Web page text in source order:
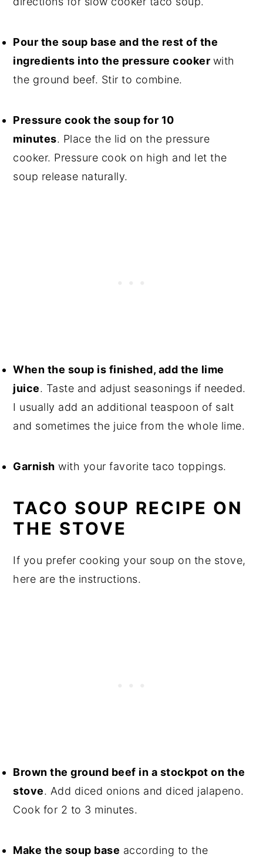
Pour the soup base and the rest of the
ingredients into the pressure cooker with
the ground beef. Stir to combine.
Pressure cook the soup for 10
minutes. Place the lid on the pressure
cooker. Pressure cook on high and let the
soup release naturally.
When the soup is finished, add the lime
juice. Taste and adjust seasonings if needed.
I usually add an additional teaspoon of salt
and sometimes the juice from the whole lime.
Garnish with your favorite taco toppings.
TACO SOUP RECIPE ON
THE STOVE
If you prefer cooking your soup on the stove,
here are the instructions.
Brown the ground beef in a stockpot on the
stove. Add diced onions and diced jalapeno.
Cook for 2 to 3 minutes.
Make the soup base according to the